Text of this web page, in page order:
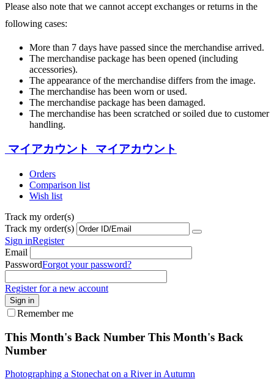
Please also note that we cannot accept exchanges or returns in the
following cases:
More than 7 days have passed since the merchandise arrived.
The merchandise package has been opened (including
accessories).
The appearance of the merchandise differs from the image.
The merchandise has been worn or used.
The merchandise package has been damaged.
The merchandise has been scratched or soiled due to customer
handling.
マイアカウント マイアカウント
Orders
Comparison list
Wish list
Track my order(s)
Track my order(s)
Sign inRegister
Email
PasswordForgot your password?
Register for a new account
Sign in
Remember me
This Month's Back Number This Month's Back
Number
Photographing a Stonechat on a River in Autumn